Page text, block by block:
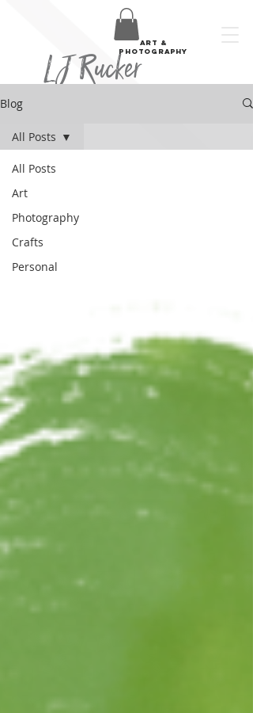
LJ Rucker
art &
photography
Blog
All Posts
Art
Photography
Crafts
Personal
All Posts